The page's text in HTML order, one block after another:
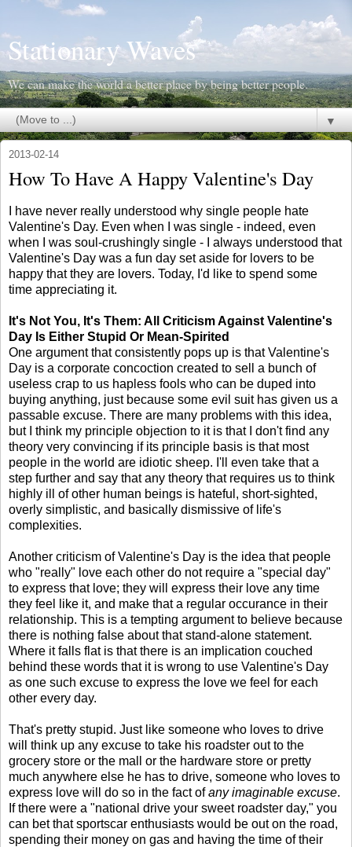
Stationary Waves
We can make the world a better place by being better people.
▼
2013-02-14
How To Have A Happy Valentine's Day
I have never really understood why single people hate
Valentine's Day. Even when I was single - indeed, even
when I was soul-crushingly single - I always understood that
Valentine's Day was a fun day set aside for lovers to be
happy that they are lovers. Today, I'd like to spend some
time appreciating it.
It's Not You, It's Them: All Criticism Against Valentine's
Day Is Either Stupid Or Mean-Spirited
One argument that consistently pops up is that Valentine's
Day is a corporate concoction created to sell a bunch of
useless crap to us hapless fools who can be duped into
buying anything, just because some evil suit has given us a
passable excuse. There are many problems with this idea,
but I think my principle objection to it is that I don't find any
theory very convincing if its principle basis is that most
people in the world are idiotic sheep. I'll even take that a
step further and say that any theory that requires us to think
highly ill of other human beings is hateful, short-sighted,
overly simplistic, and basically dismissive of life's
complexities.
Another criticism of Valentine's Day is the idea that people
who "really" love each other do not require a "special day"
to express that love; they will express their love any time
they feel like it, and make that a regular occurance in their
relationship. This is a tempting argument to believe because
there is nothing false about that stand-alone statement.
Where it falls flat is that there is an implication couched
behind these words that it is wrong to use Valentine's Day
as one such excuse to express the love we feel for each
other every day.
That's pretty stupid. Just like someone who loves to drive
will think up any excuse to take his roadster out to the
grocery store or the mall or the hardware store or pretty
much anywhere else he has to drive, someone who loves to
express love will do so in the fact ofany imaginable excuse.
If there were a "national drive your sweet roadster day," you
can bet that sportscar enthusiasts would be out on the road,
spending their money on gas and having the time of their